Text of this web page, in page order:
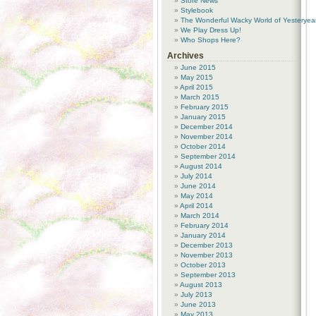
Stylebook
The Wonderful Wacky World of
We Play Dress Up!
Who Shops Here?
Archives
June 2015
May 2015
April 2015
March 2015
February 2015
January 2015
December 2014
November 2014
October 2014
September 2014
August 2014
July 2014
June 2014
May 2014
April 2014
March 2014
February 2014
January 2014
December 2013
November 2013
October 2013
September 2013
August 2013
July 2013
June 2013
May 2013